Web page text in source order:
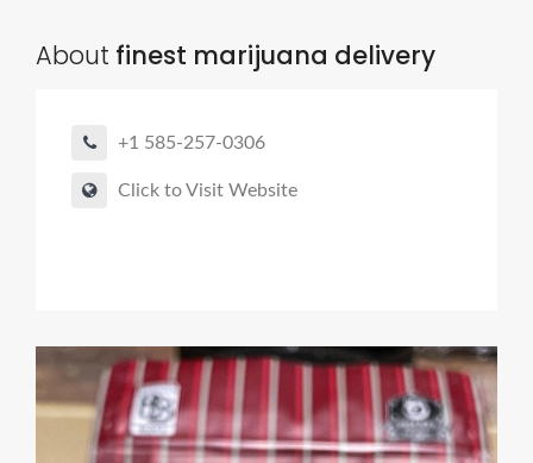
About finest marijuana delivery
+1 585-257-0306
Click to Visit Website